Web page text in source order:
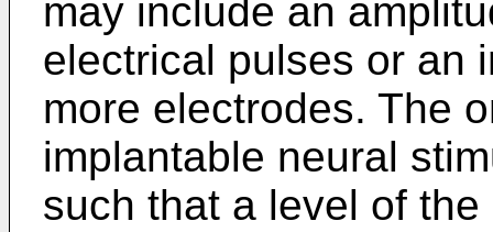
may include an
electrical pulses or an
more electrodes. The
implantable neural
such that a level of